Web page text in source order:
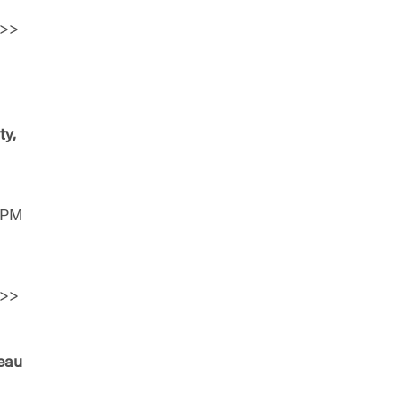
>>
>>